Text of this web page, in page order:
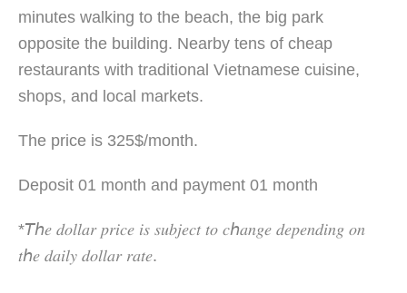
minutes walking to the beach, the big park
opposite the building. Nearby tens of cheap
restaurants with traditional Vietnamese cuisine,
shops, and local markets.
The price is 325$/month.
Deposit 01 month and payment 01 month
*𝘛ℎ𝑒 𝑑𝑜𝑙𝑙𝑎𝑟 𝑝𝑟𝑖𝑐𝑒 𝑖𝑠 𝑠𝑢𝑏𝑗𝑒𝑐𝑡 𝑡𝑜 𝑐ℎ𝑎𝑛𝑔𝑒 𝑑𝑒𝑝𝑒𝑛𝑑𝑖𝑛𝑔 𝑜𝑛
𝑡ℎ𝑒 𝑑𝑎𝑖𝑙𝑦 𝑑𝑜𝑙𝑙𝑎𝑟 𝑟𝑎𝑡𝑒.